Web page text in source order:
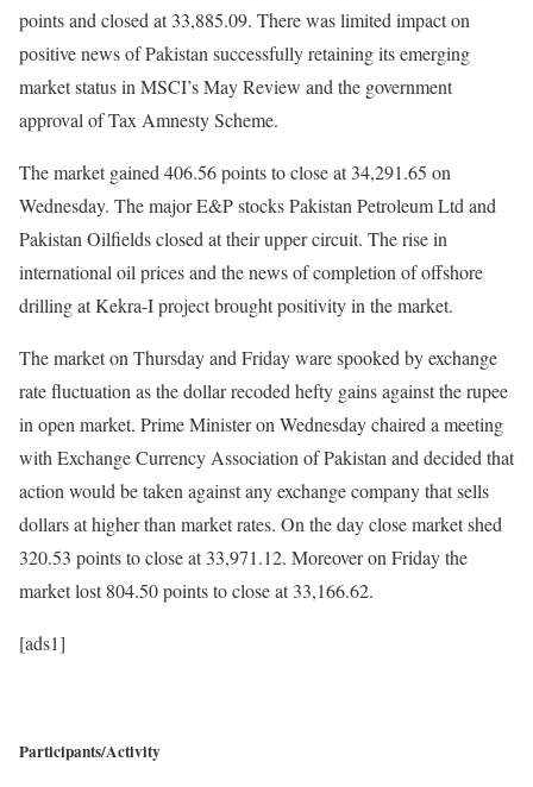
points and closed at 33,885.09. There was limited impact on
positive news of Pakistan successfully retaining its emerging
market status in MSCI’s May Review and the government
approval of Tax Amnesty Scheme.
The market gained 406.56 points to close at 34,291.65 on
Wednesday. The major E&P stocks Pakistan Petroleum Ltd and
Pakistan Oilfields closed at their upper circuit. The rise in
international oil prices and the news of completion of offshore
drilling at Kekra-I project brought positivity in the market.
The market on Thursday and Friday ware spooked by exchange
rate fluctuation as the dollar recoded hefty gains against the rupee
in open market. Prime Minister on Wednesday chaired a meeting
with Exchange Currency Association of Pakistan and decided that
action would be taken against any exchange company that sells
dollars at higher than market rates. On the day close market shed
320.53 points to close at 33,971.12. Moreover on Friday the
market lost 804.50 points to close at 33,166.62.
[ads1]
Participants/Activity